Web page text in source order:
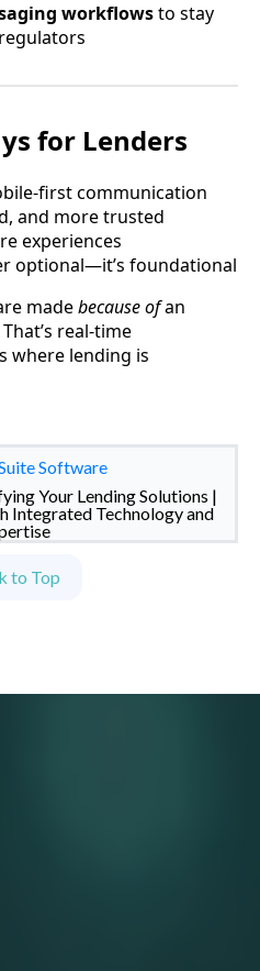
workflowsto stay
for Lenders
first communication
and more trusted
experiences
optional—it’s foundational
madebecause ofan
real-time
where lending is
Software
Your Lending Solutions |
Integrated Technology and
to Top